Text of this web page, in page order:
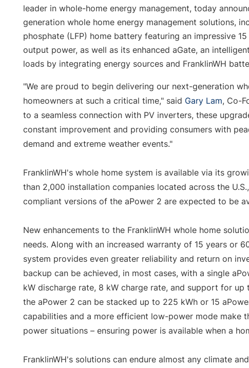
leader in whole-home energy management, today
generation whole home energy management solutions,
phosphate (LFP) home battery featuring an impressive
output power, as well as its enhanced aGate, an
loads by integrating energy sources and FranklinWH
"We are proud to begin delivering our next-generation
homeowners at such a critical time," said Gary Lam, Co-
to a seamless connection with PV inverters, these
constant improvement and providing consumers with
demand and extreme weather events."
FranklinWH's whole home system is available via its
than 2,000 installation companies located across the
compliant versions of the aPower 2 are expected to be
New enhancements to the FranklinWH whole home
needs. Along with an increased warranty of 15 years or
system provides even greater reliability and return on
backup can be achieved, in most cases, with a single
kW discharge rate, 8 kW charge rate, and support for
the aPower 2 can be stacked up to 225 kWh or 15
capabilities and a more efficient low-power mode make
power situations – ensuring power is available when a
FranklinWH's solutions can endure almost any climate